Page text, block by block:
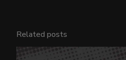
Related posts